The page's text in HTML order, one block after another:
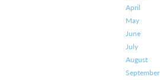
April
May
June
July
August
September